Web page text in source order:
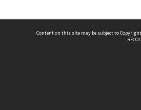
Content on this site may be subject to